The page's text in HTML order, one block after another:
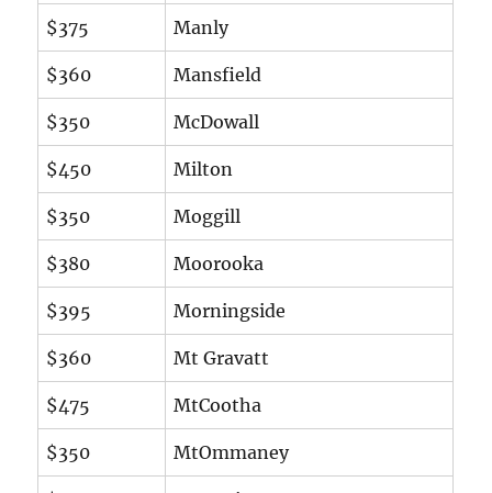
$375 Manly
$360 Mansfield
$350 McDowall
$450 Milton
$350 Moggill
$380 Moorooka
$395 Morningside
$360 Mt Gravatt
$475 MtCootha
$350 MtOmmaney